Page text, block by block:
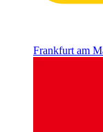
Frankfurt am